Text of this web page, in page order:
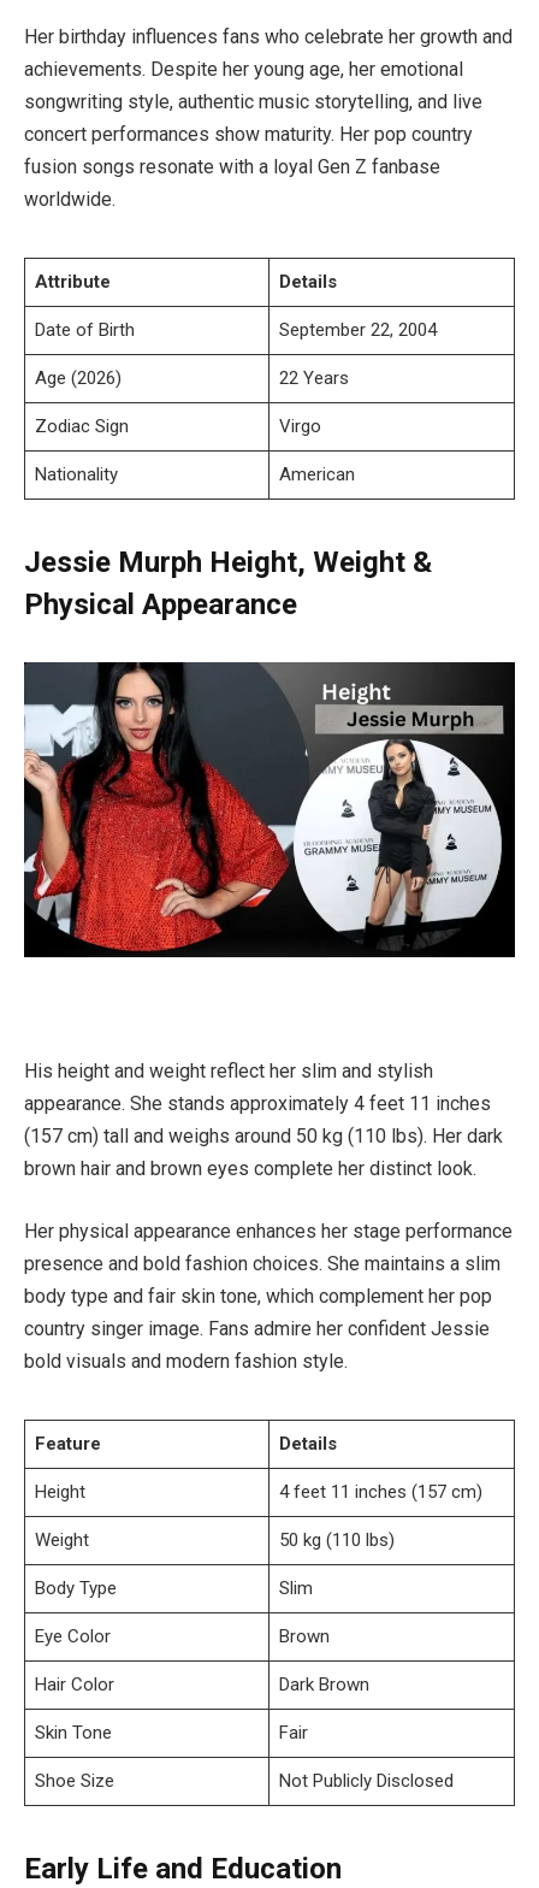
Her birthday influences fans who celebrate her growth and
achievements. Despite her young age, her emotional
songwriting style, authentic music storytelling, and live
concert performances show maturity. Her pop country
fusion songs resonate with a loyal Gen Z fanbase
worldwide.
Attribute Details
Date of Birth September 22, 2004
Age (2026) 22 Years
Zodiac Sign Virgo
Nationality American
Jessie Murph Height, Weight &
Physical Appearance
His height and weight reflect her slim and stylish
appearance. She stands approximately 4 feet 11 inches
(157 cm) tall and weighs around 50 kg (110 lbs). Her dark
brown hair and brown eyes complete her distinct look.
Her physical appearance enhances her stage performance
presence and bold fashion choices. She maintains a slim
body type and fair skin tone, which complement her pop
country singer image. Fans admire her confident Jessie
bold visuals and modern fashion style.
Feature Details
Height 4 feet 11 inches (157 cm)
Weight 50 kg (110 lbs)
Body Type Slim
Eye Color Brown
Hair Color Dark Brown
Skin Tone Fair
Shoe Size Not Publicly Disclosed
Early Life and Education